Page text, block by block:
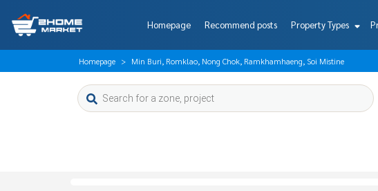
Homepage Recommend posts Property Types
Homepage Min Buri, Romklao, Nong Chok, Ramkhamhaeng, Soi Mistine